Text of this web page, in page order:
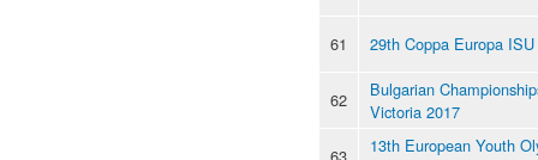
61 29th Coppa Europa ISU
62
Bulgarian
Victoria 2017
13th European Youth